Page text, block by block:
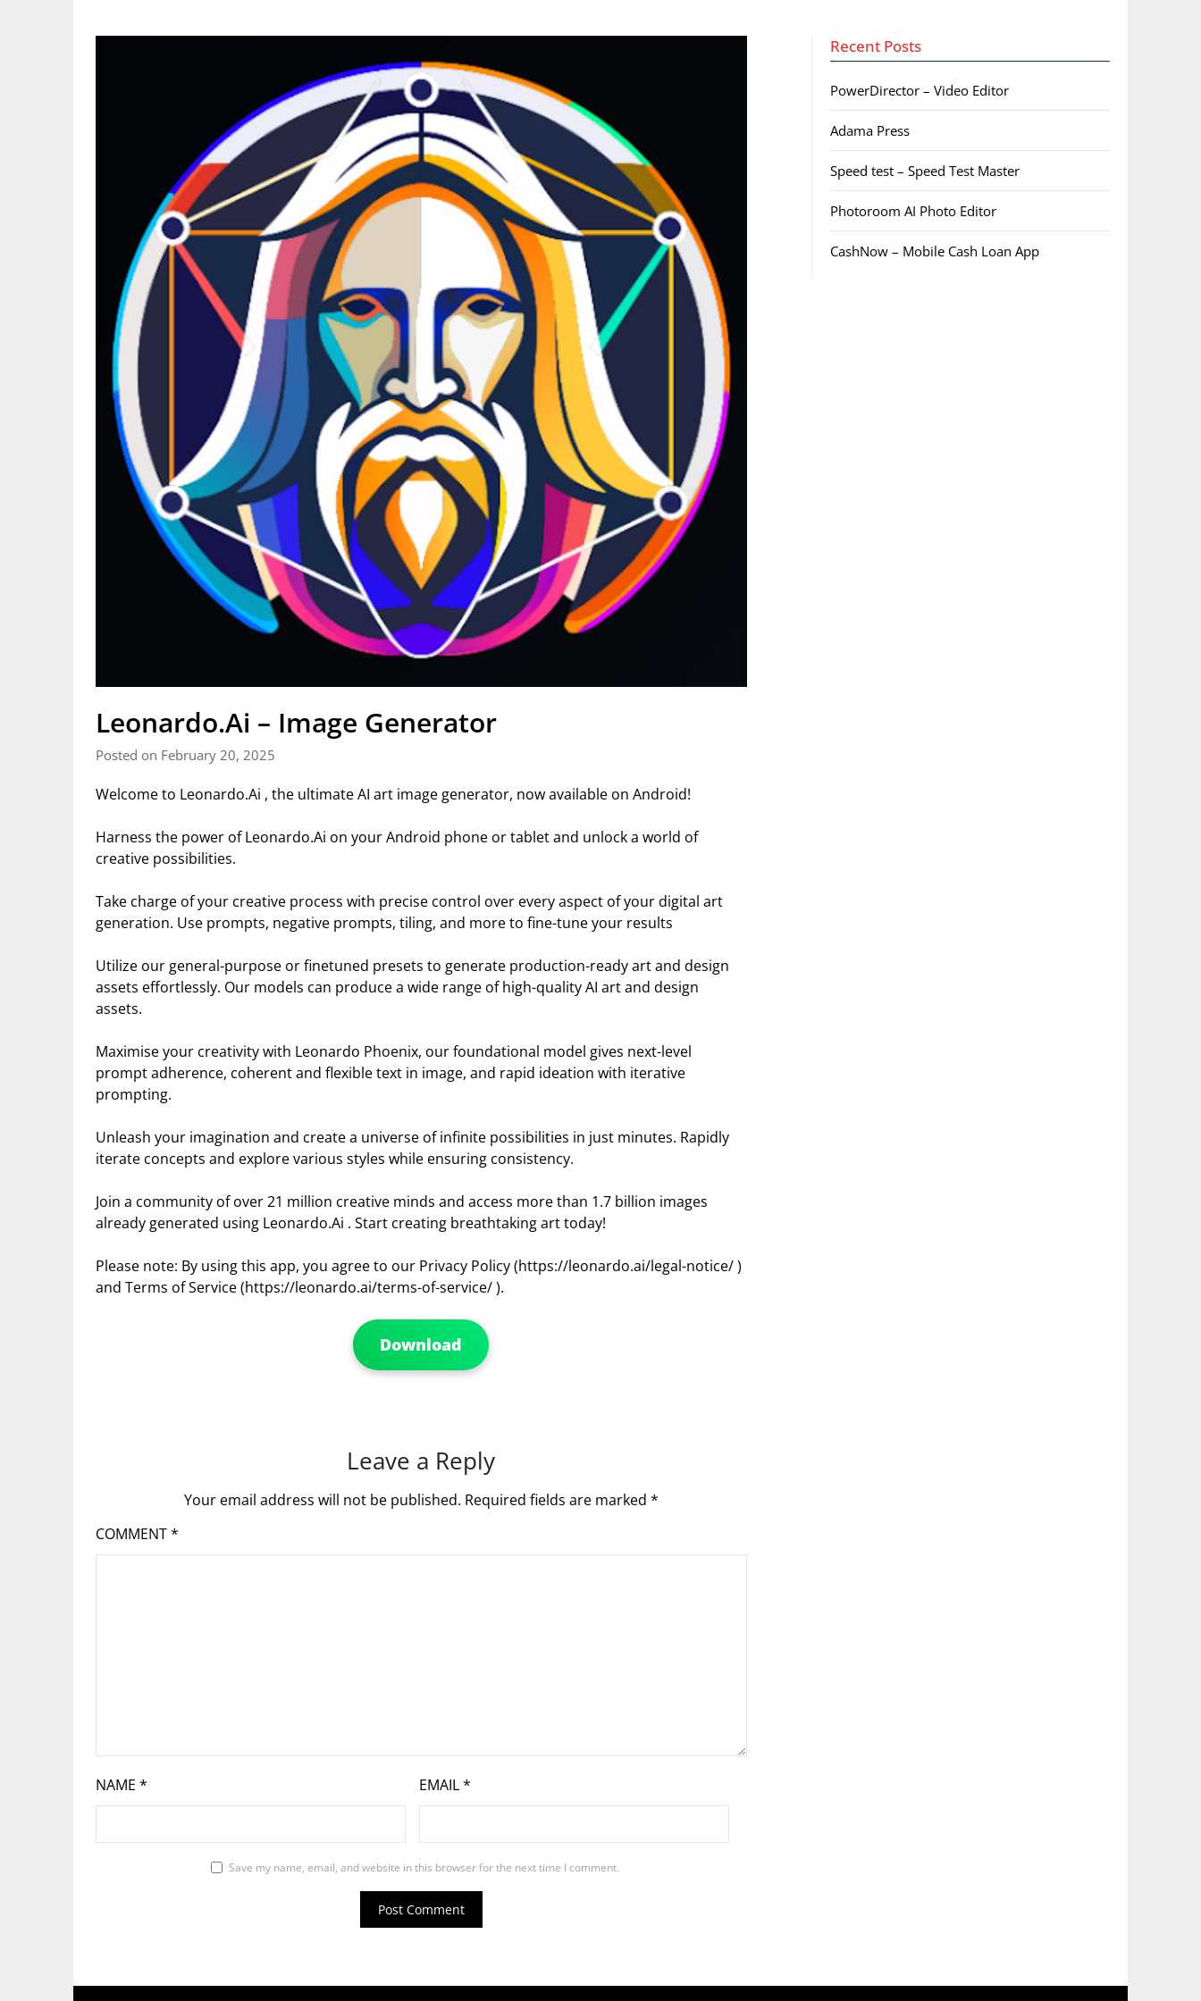
Leonardo.Ai – Image Generator
Posted on February 20, 2025
Welcome to Leonardo.Ai , the ultimate AI art image generator, now available on Android!
Harness the power of Leonardo.Ai on your Android phone or tablet and unlock a world of
creative possibilities.
Take charge of your creative process with precise control over every aspect of your digital art
generation. Use prompts, negative prompts, tiling, and more to fine-tune your results
Utilize our general-purpose or finetuned presets to generate production-ready art and design
assets effortlessly. Our models can produce a wide range of high-quality AI art and design
assets.
Maximise your creativity with Leonardo Phoenix, our foundational model gives next-level
prompt adherence, coherent and flexible text in image, and rapid ideation with iterative
prompting.
Unleash your imagination and create a universe of infinite possibilities in just minutes. Rapidly
iterate concepts and explore various styles while ensuring consistency.
Join a community of over 21 million creative minds and access more than 1.7 billion images
already generated using Leonardo.Ai . Start creating breathtaking art today!
Please note: By using this app, you agree to our Privacy Policy (https://leonardo.ai/legal-notice/ )
and Terms of Service (https://leonardo.ai/terms-of-service/ ).
Download
Leave a Reply
Your email address will not be published. Required fields are marked *
COMMENT*
NAME * EMAIL*
Save my name, email, and website in this browser for the next time I comment.
Recent Posts
PowerDirector – Video Editor
Adama Press
Speed test – Speed Test Master
Photoroom AI Photo Editor
CashNow – Mobile Cash Loan App